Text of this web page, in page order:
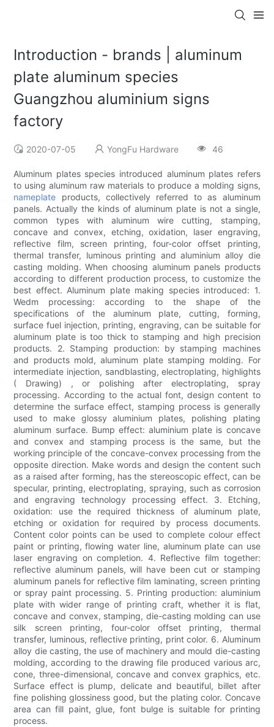
Introduction - brands | aluminum
plate aluminum species
Guangzhou aluminium signs
factory
2020-07-05 YongFu Hardware 46
Aluminum plates species introduced aluminum plates refers
to using aluminum raw materials to produce a molding signs,
nameplate products, collectively referred to as aluminum
panels. Actually the kinds of aluminum plate is not a single,
common types with aluminum wire cutting, stamping,
concave and convex, etching, oxidation, laser engraving,
reflective film, screen printing, four-color offset printing,
thermal transfer, luminous printing and aluminium alloy die
casting molding. When choosing aluminum panels products
according to different production process, to customize the
best effect. Aluminum plate making species introduced: 1.
Wedm processing: according to the shape of the
specifications of the aluminum plate, cutting, forming,
surface fuel injection, printing, engraving, can be suitable for
aluminum plate is too thick to stamping and high precision
products. 2. Stamping production: by stamping machines
and products mold, aluminum plate stamping molding. For
intermediate injection, sandblasting, electroplating, highlights
( Drawing) , or polishing after electroplating, spray
processing. According to the actual font, design content to
determine the surface effect, stamping process is generally
used to make glossy aluminium plates, polishing plating
aluminum surface. Bump effect: aluminium plate is concave
and convex and stamping process is the same, but the
working principle of the concave-convex processing from the
opposite direction. Make words and design the content such
as a raised after forming, has the stereoscopic effect, can be
specular, printing, electroplating, spraying, such as corrosion
and engraving technology processing effect. 3. Etching,
oxidation: use the required thickness of aluminum plate,
etching or oxidation for required by process documents.
Content color points can be used to complete colour effect
paint or printing, flowing water line, aluminum plate can use
laser engraving on completion. 4. Reflective film together:
reflective aluminum panels, will have been cut or stamping
aluminum panels for reflective film laminating, screen printing
or spray paint processing. 5. Printing production: aluminium
plate with wider range of printing craft, whether it is flat,
concave and convex, stamping, die-casting molding can use
silk screen printing, four-color offset printing, thermal
transfer, luminous, reflective printing, print color. 6. Aluminum
alloy die casting, the use of machinery and mould die-casting
molding, according to the drawing file produced various arc,
cone, three-dimensional, concave and convex graphics, etc.
Surface effect is plump, delicate and beautiful, billet after
fine polishing glossiness good, but the plating color. Concave
area can fill paint, glue, font bulge is suitable for printing
process.